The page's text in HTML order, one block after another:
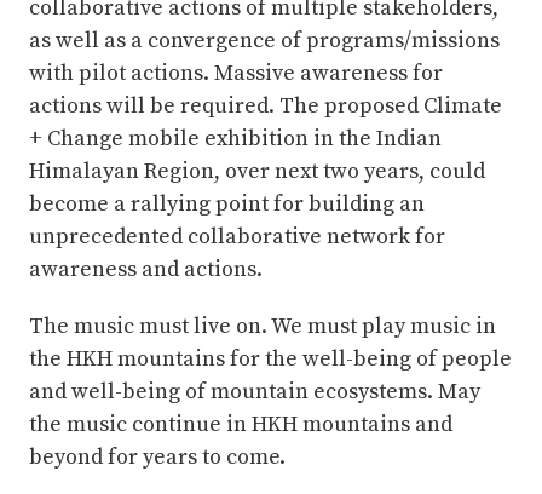
collaborative actions of multiple stakeholders,
as well as a convergence of programs/missions
with pilot actions. Massive awareness for
actions will be required. The proposed Climate
+ Change mobile exhibition in the Indian
Himalayan Region, over next two years, could
become a rallying point for building an
unprecedented collaborative network for
awareness and actions.
The music must live on. We must play music in
the HKH mountains for the well-being of people
and well-being of mountain ecosystems. May
the music continue in HKH mountains and
beyond for years to come.